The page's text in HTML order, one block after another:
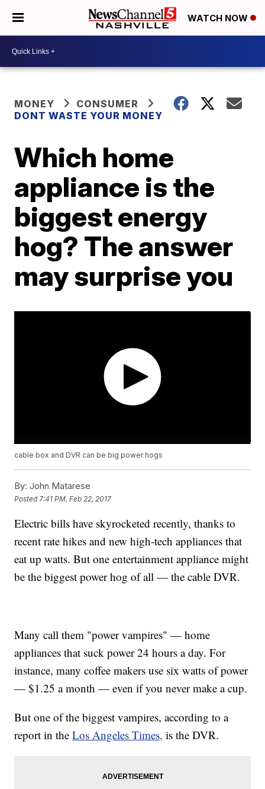
WATCH NOW
MONEY
CONSUMER
DONT WASTE YOUR MONEY
Which home
appliance is the
biggest energy
hog? The answer
may surprise you
cable box and DVR can be big power hogs
By: John Matarese
Posted 7:41 PM, Feb 22, 2017
Electric bills have skyrocketed recently, thanks to
recent rate hikes and new high-tech appliances that
eat up watts. But one entertainment appliance might
be the biggest power hog of all — the cable DVR.
Many call them "power vampires" — home
appliances that suck power 24 hours a day. For
instance, many coffee makers use six watts of power
— $1.25 a month — even if you never make a cup.
But one of the biggest vampires, according to a
report in theLos Angeles Times, is the DVR.